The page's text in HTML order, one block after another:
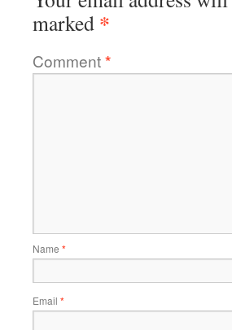
marked *
Comment*
Name *
Email *